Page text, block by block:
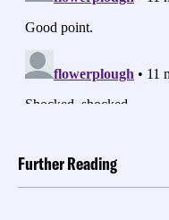
Further Reading